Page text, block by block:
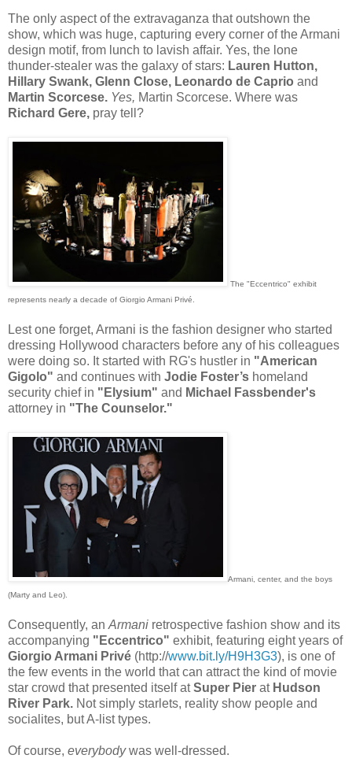
The only aspect of the extravaganza that outshown the
show, which was huge, capturing every corner of the Armani
design motif, from lunch to lavish affair. Yes, the lone
thunder-stealer was the galaxy of stars: Lauren Hutton,
Hillary Swank, Glenn Close, Leonardo de Caprio and
Martin Scorcese. Yes, Martin Scorcese. Where was
Richard Gere, pray tell?
The "Eccentrico" exhibit
represents nearly a decade of Giorgio Armani Privé.
Lest one forget, Armani is the fashion designer who started
dressing Hollywood characters before any of his colleagues
were doing so. It started with RG's hustler in "American
Gigolo" and continues with Jodie Foster’s homeland
security chief in "Elysium" and Michael Fassbender's
attorney in "The Counselor."
Armani, center, and the boys
(Marty and Leo).
Consequently, an Armani retrospective fashion show and its
accompanying "Eccentrico" exhibit, featuring eight years of
Giorgio Armani Privé (http://www.bit.ly/H9H3G3), is one of
the few events in the world that can attract the kind of movie
star crowd that presented itself atSuper Pier at Hudson
River Park. Not simply starlets, reality show people and
socialites, but A-list types.
Of course, everybodywas well-dressed.